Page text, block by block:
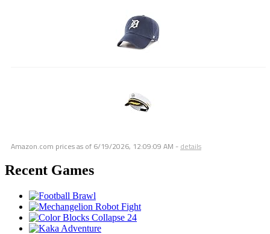
Amazon.com prices as of 6/19/2026, 12:09:09 AM - details
Recent Games